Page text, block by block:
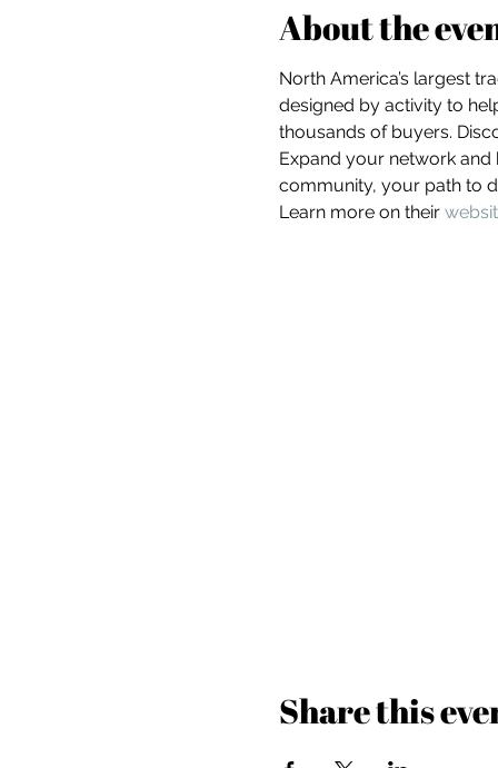
About the
North America’s largest
designed by activity to
thousands of buyers.
Expand your network
community, your path to
Learn more on their
Share this